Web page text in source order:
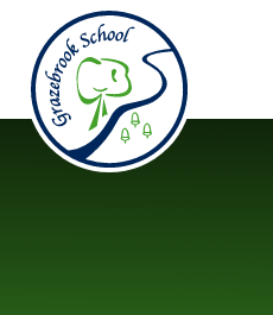
Skip to content ↓